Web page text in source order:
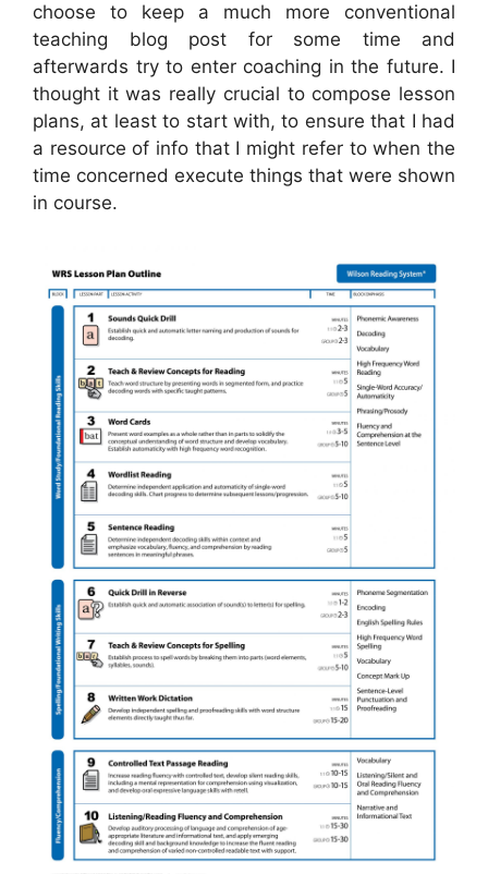
choose to keep a much more conventional
teaching blog post for some time and
afterwards try to enter coaching in the future. I
thought it was really crucial to compose lesson
plans, at least to start with, to ensure that I had
a resource of info that I might refer to when the
time concerned execute things that were shown
in course.